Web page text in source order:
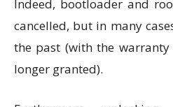
Indeed, bootloader and
cancelled, but in many
the past (with the
longer granted).